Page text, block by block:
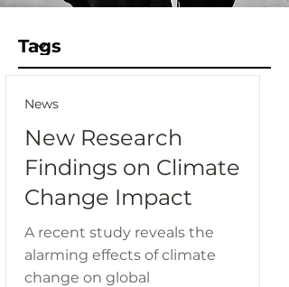
News
New Research
Findings on Climate
Change Impact
A recent study reveals the
alarming effects of climate
change on global